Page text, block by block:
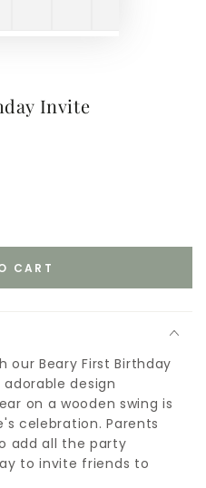
Invite
CART
our Beary First Birthday
design
on a wooden swing is
celebration. Parents
add all the party
to invite friends to